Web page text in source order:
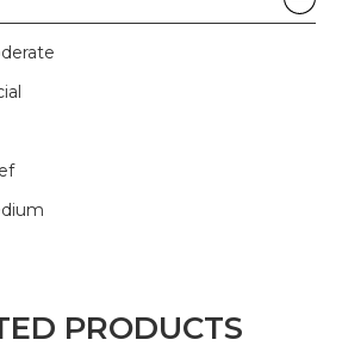
PRODUCTS